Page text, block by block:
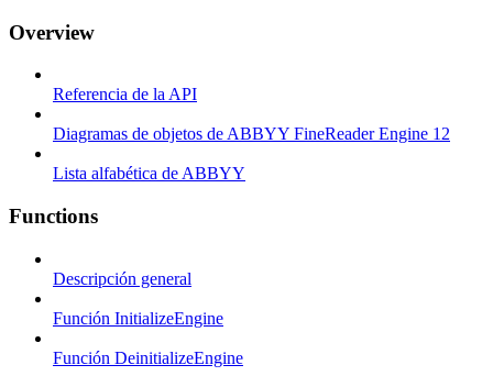
Overview
Referencia de la API
Diagramas de objetos de ABBYY FineReader Engine 12
Lista alfabética de ABBYY
Functions
Descripción general
Función InitializeEngine
Función DeinitializeEngine